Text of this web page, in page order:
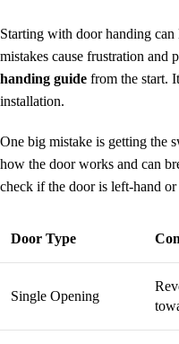
Starting with door handing can
mistakes cause frustration and
handing guide from the start.
installation.
One big mistake is getting the
how the door works and can
check if the door is left-hand
Door Type
Single Opening